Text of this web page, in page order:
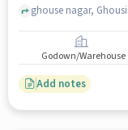
sale
Godown/Warehouse
Add notes